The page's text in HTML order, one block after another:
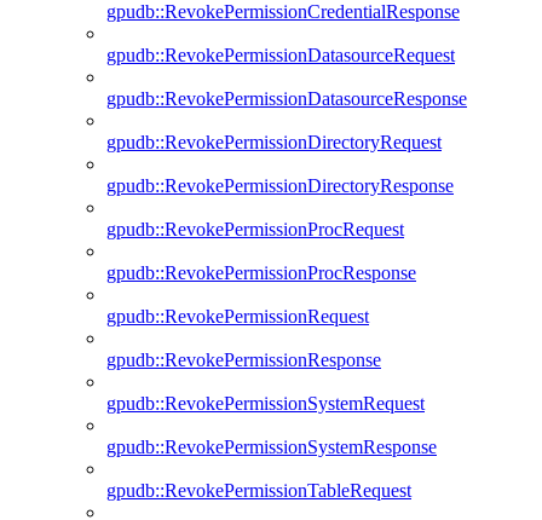
gpudb::RevokePermissionCredentialResponse
gpudb::RevokePermissionDatasourceRequest
gpudb::RevokePermissionDatasourceResponse
gpudb::RevokePermissionDirectoryRequest
gpudb::RevokePermissionDirectoryResponse
gpudb::RevokePermissionProcRequest
gpudb::RevokePermissionProcResponse
gpudb::RevokePermissionRequest
gpudb::RevokePermissionResponse
gpudb::RevokePermissionSystemRequest
gpudb::RevokePermissionSystemResponse
gpudb::RevokePermissionTableRequest